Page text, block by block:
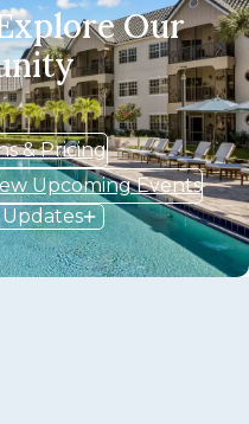
Our
& Pricing
Upcoming Events